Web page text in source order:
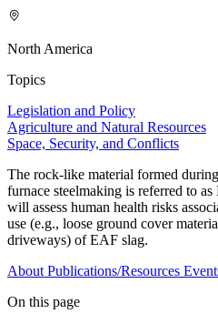
North America
Topics
Legislation and Policy
Agriculture and Natural Resources
Space, Security, and Conflicts
The rock-like material formed
furnace steelmaking is referred to
will assess human health risks
use (e.g., loose ground cover
driveways) of EAF slag.
About Publications/Resources
On this page